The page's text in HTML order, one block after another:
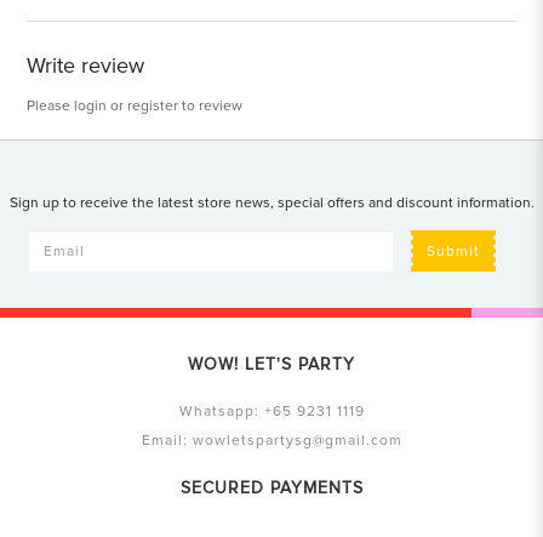
Write review
Please login or register to review
Sign up to receive the latest store news, special offers and discount information.
Submit
WOW! LET'S PARTY
Whatsapp: +65 9231 1119
Email: wowletspartysg@gmail.com
SECURED PAYMENTS